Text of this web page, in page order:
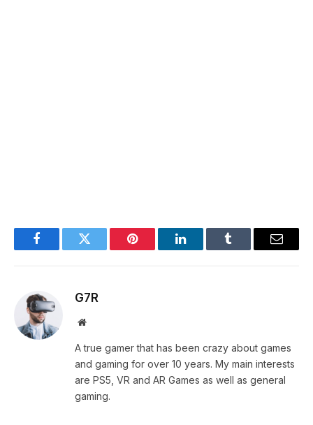
FacebookTwitter Pinterest LinkedInTumblr Email
G7R
Website
A true gamer that has been crazy about games
and gaming for over 10 years. My main interests
are PS5, VR and AR Games as well as general
gaming.